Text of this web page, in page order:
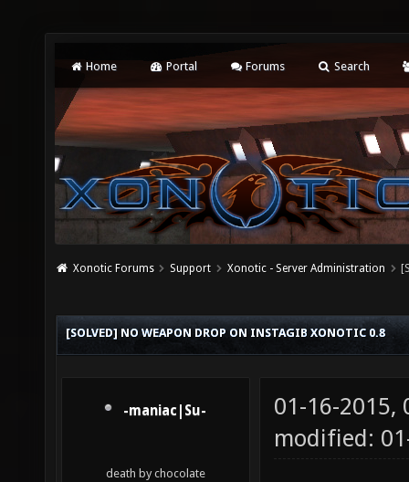
Home Portal Forums Search
Xonotic Forums Support Xonotic - Server Administration
[SOLVED] NO WEAPON DROP ON INSTAGIB XONOTIC 0.8
-maniac|Su-
death by chocolate
01-16-2015,
modified: